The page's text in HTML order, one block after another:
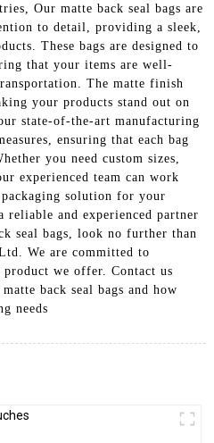
Our matte back seal bags are
to detail, providing a sleek,
These bags are designed to
that your items are well-
The matte finish
your products stand out on
state-of-the-art manufacturing
ensuring that each bag
you need custom sizes,
experienced team can work
solution for your
and experienced partner
seal bags, look no further than
We are committed to
we offer. Contact us
back seal bags and how
needs